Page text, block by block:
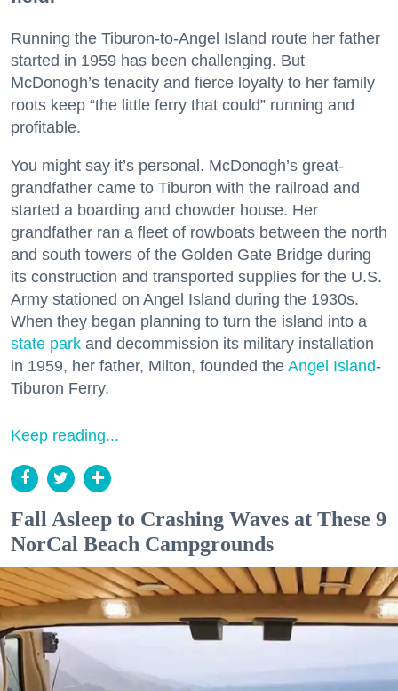
Running the Tiburon-to-Angel Island route her father
started in 1959 has been challenging. But
McDonogh’s tenacity and fierce loyalty to her family
roots keep “the little ferry that could” running and
profitable.
You might say it’s personal. McDonogh’s great-
grandfather came to Tiburon with the railroad and
started a boarding and chowder house. Her
grandfather ran a fleet of rowboats between the north
and south towers of the Golden Gate Bridge during
its construction and transported supplies for the U.S.
Army stationed on Angel Island during the 1930s.
When they began planning to turn the island into a
state park and decommission its military installation
in 1959, her father, Milton, founded the Angel Island-
Tiburon Ferry.
Keep reading...
Fall Asleep to Crashing Waves at These 9
NorCal Beach Campgrounds